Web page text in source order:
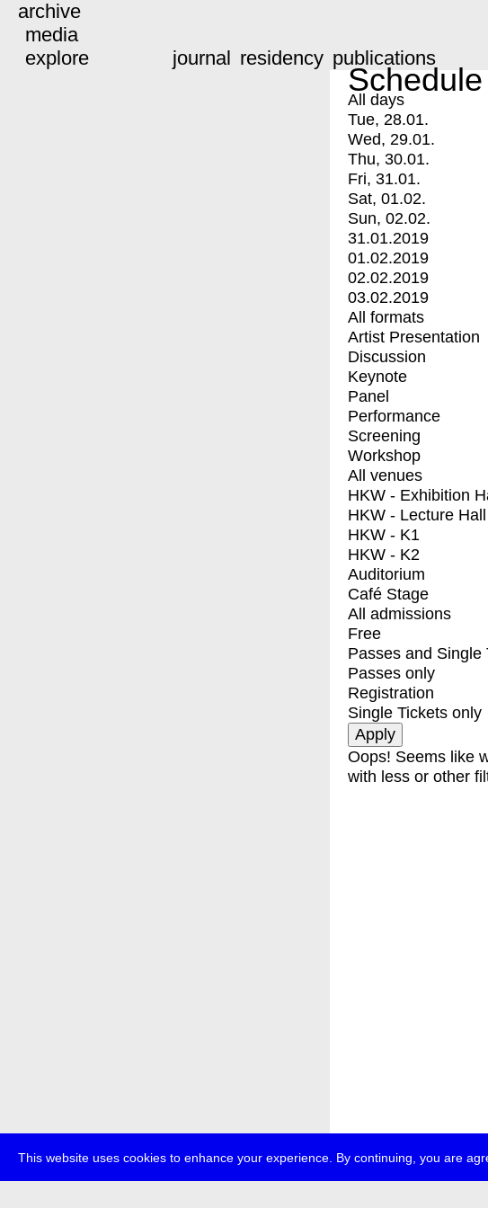
This website uses cookies to enhance your experience. By continuing, you are
archive
media
explore
journal residency publications
All days
Tue, 28.01.
Wed, 29.01.
Thu, 30.01.
Fri, 31.01.
Sat, 01.02.
Sun, 02.02.
31.01.2019
01.02.2019
02.02.2019
03.02.2019
All formats
Artist Presentation
Discussion
Keynote
Panel
Performance
Screening
Workshop
All venues
HKW - Exhibition
HKW - Lecture Hall
HKW - K1
HKW - K2
Auditorium
Café Stage
All admissions
Free
Passes and Single
Passes only
Registration
Single Tickets only
Oops! Seems like
with less or other